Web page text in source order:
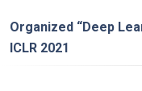
Organized “Deep
ICLR 2021